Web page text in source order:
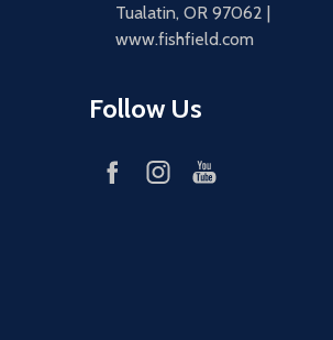
Tualatin, OR 97062 |
www.fishfield.com
Follow Us